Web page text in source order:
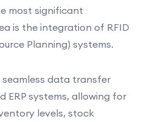
most significant
is the integration of RFID
Planning) systems.
data transfer
ERP systems, allowing for
levels, stock